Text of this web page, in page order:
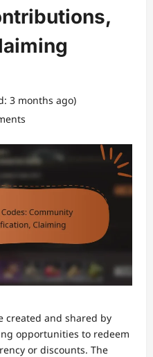
3 months ago)
created and shared by
opportunities to redeem
or discounts. The